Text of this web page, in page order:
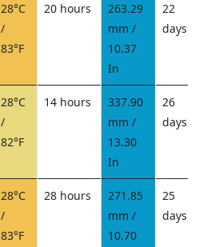
28°C
/
83°F
20 hours
263.29
mm /
10.37
In
22
days
28°C
/
82°F
14 hours
337.90
mm /
13.30
In
26
days
28°C
/
83°F
28 hours
271.85
mm /
10.70
25
days